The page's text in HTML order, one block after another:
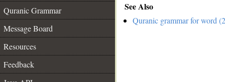
Quranic Grammar
Message Board
Resources
Feedback
See Also
Quranic grammar for word